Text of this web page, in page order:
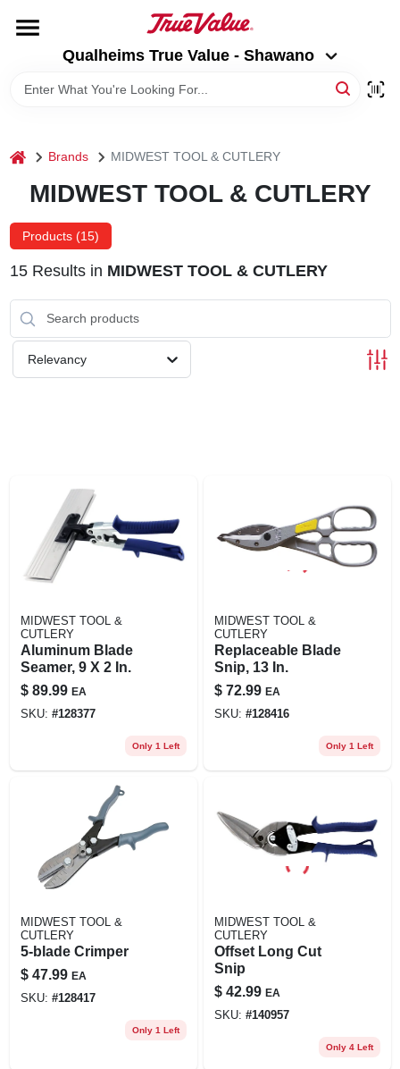
content
Qualheims True Value - Shawano
BRANDS
LOCAL AD
Qualheims True Value - Shawano
Change Location
home Brands MIDWEST TOOL & CUTLERY
MIDWEST TOOL & CUTLERY
Products (15)
15Results in MIDWEST TOOL & CUTLERY
Relevancy
MIDWEST TOOL &
CUTLERY
Aluminum Blade
Seamer, 9 X 2 In.
$ 89.99 EA
SKU: #128377
Only 1 Left
MIDWEST TOOL &
CUTLERY
Replaceable Blade
Snip, 13 In.
$ 72.99 EA
SKU: #128416
Only 1 Left
MIDWEST TOOL &
CUTLERY
5-blade Crimper
$ 47.99 EA
SKU: #128417
Only 1 Left
MIDWEST TOOL &
CUTLERY
Offset Long Cut
Snip
$ 42.99 EA
SKU: #140957
Only 4 Left